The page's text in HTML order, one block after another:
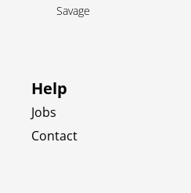
Help
Jobs
Contact
Savage